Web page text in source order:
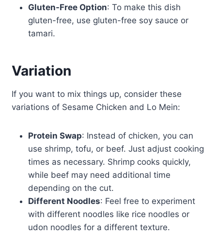
Gluten-Free Option: To make this dish
gluten-free, use gluten-free soy sauce or
tamari.
Variation
If you want to mix things up, consider these
variations of Sesame Chicken and Lo Mein:
Protein Swap: Instead of chicken, you can
use shrimp, tofu, or beef. Just adjust cooking
times as necessary. Shrimp cooks quickly,
while beef may need additional time
depending on the cut.
Different Noodles: Feel free to experiment
with different noodles like rice noodles or
udon noodles for a different texture.